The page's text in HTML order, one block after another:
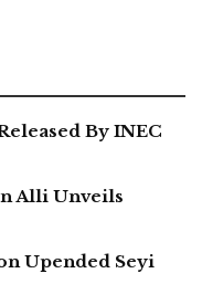
By INEC
Alli Unveils
Upended Seyi